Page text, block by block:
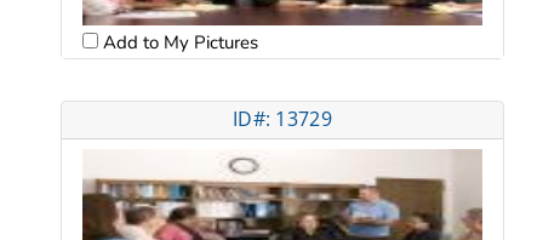
Add to My Pictures
ID#: 13729